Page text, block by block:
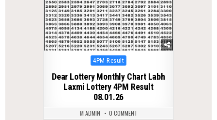
Posted
4PM Result
Dear Lottery Monthly Chart Labh
Laxmi Lottery 4PM Result
08.01.26
M ADMIN 0 COMMENT